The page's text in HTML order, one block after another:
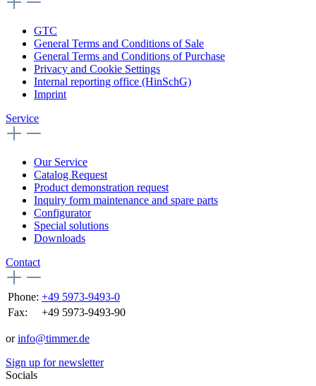
GTC
General Terms and Conditions of Sale
General Terms and Conditions of Purchase
Privacy and Cookie Settings
Internal reporting office (HinSchG)
Imprint
Service
Our Service
Catalog Request
Product demonstration request
Inquiry form maintenance and spare parts
Configurator
Special solutions
Downloads
Contact
Phone: +49 5973-9493-0
Fax:
+49 5973-9493-90
orinfo@timmer.de
Sign up for newsletter
Socials